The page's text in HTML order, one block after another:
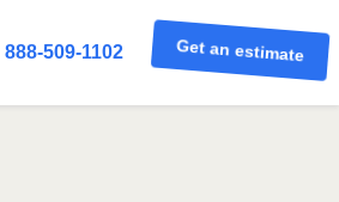
888-509-1102 Get an estimate